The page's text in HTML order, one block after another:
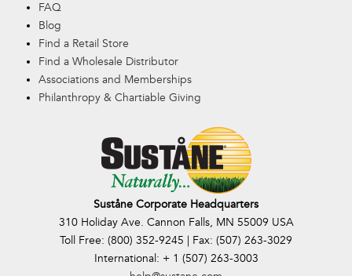
FAQ
Blog
Find a Retail Store
Find a Wholesale Distributor
Associations and Memberships
Philanthropy & Chartiable Giving
Suståne Corporate Headquarters
310 Holiday Ave. Cannon Falls, MN 55009 USA
Toll Free: (800) 352-9245 | Fax: (507) 263-3029
International: + 1 (507) 263-3003